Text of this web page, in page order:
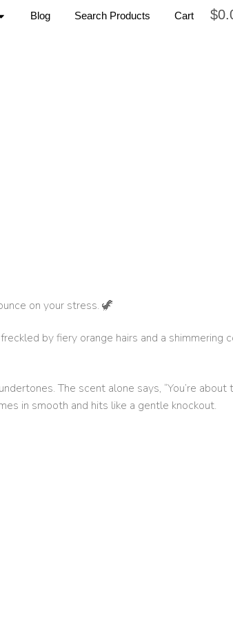
Blog Search Products Cart $
on your stress. 🦖
by fiery orange hairs and a
The scent alone says, “You’re
in smooth and hits like a gentle knockout.